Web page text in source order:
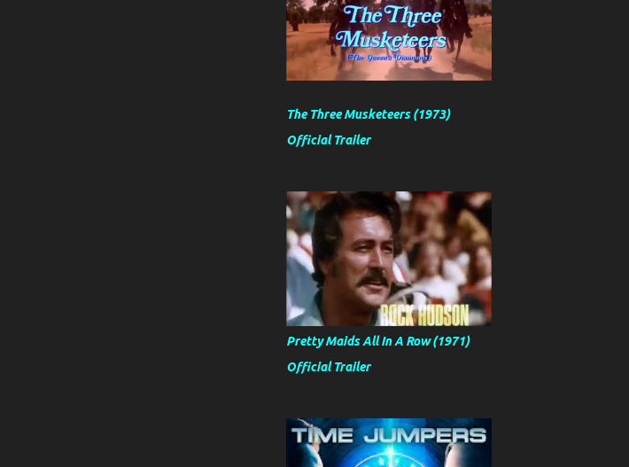
The Three Musketeers (1973)
Official Trailer
Pretty Maids All In A Row (1971)
Official Trailer